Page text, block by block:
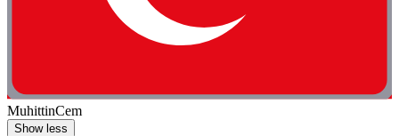
MuhittinCem
Show less